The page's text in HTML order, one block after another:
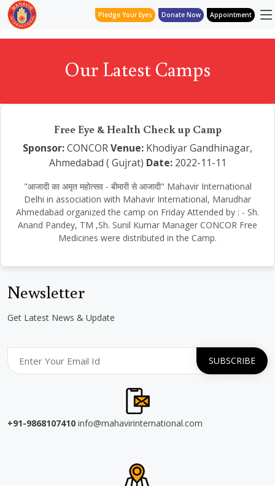
Pledge Your Eyes Donate Now Appointment
Our Latest Camps
Free Eye & Health Check up Camp
Sponsor:CONCORVenue: Khodiyar Gandhinagar,
Ahmedabad ( Gujrat) Date:2022-11-11
"आजादी का अमृत महोत्सव - बीमारी से आजादी" Mahavir International
Delhi in association with Mahavir International, Marudhar
Ahmedabad organized the camp on Friday Attended by : - Sh.
Anand Pandey, TM ,Sh. Sunil Kumar Manager CONCOR Free
Medicines were distributed in the Camp.
Newsletter
Get Latest News & Update
+91-9868107410 info@mahavirinternational.com